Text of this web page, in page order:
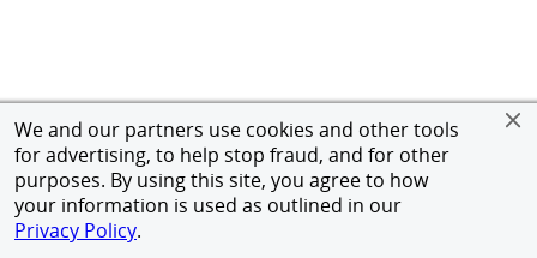
We and our partners use cookies and other tools
for advertising, to help stop fraud, and for other
purposes. By using this site, you agree to how
your information is used as outlined in our
Privacy Policy.